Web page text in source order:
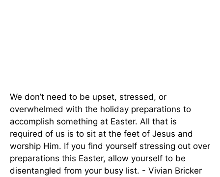
We don’t need to be upset, stressed, or
overwhelmed with the holiday preparations to
accomplish something at Easter. All that is
required of us is to sit at the feet of Jesus and
worship Him. If you find yourself stressing out over
preparations this Easter, allow yourself to be
disentangled from your busy list. - Vivian Bricker